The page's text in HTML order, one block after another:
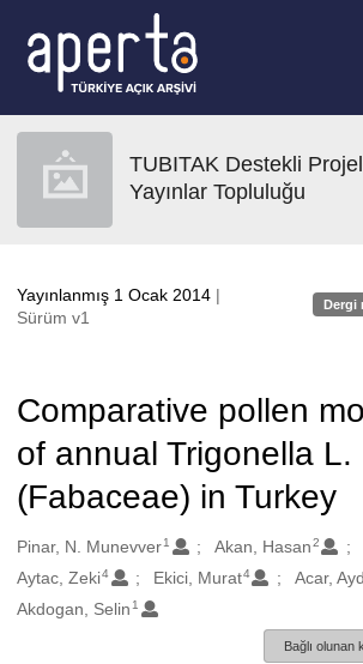
TUBITAK Destekli
Yayınlar Topluluğu
Yayınlanmış 1 Ocak 2014 |
Sürüm v1
Dergi
Comparative pollen
of annual Trigonella L.
(Fabaceae) in Turkey
Oluşturanlar
Pinar, N. Munevver1 Akan, Hasan2
Aytac, Zeki4 Ekici, Murat4 Acar,
Akdogan, Selin 1
Bağlı olunan